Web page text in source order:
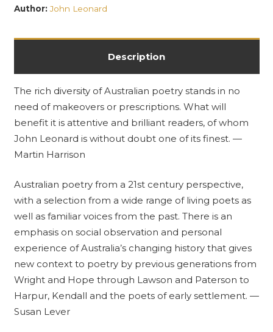
Author: John Leonard
Description
The rich diversity of Australian poetry stands in no
need of makeovers or prescriptions. What will
benefit it is attentive and brilliant readers, of whom
John Leonard is without doubt one of its finest. —
Martin Harrison
Australian poetry from a 21st century perspective,
with a selection from a wide range of living poets as
well as familiar voices from the past. There is an
emphasis on social observation and personal
experience of Australia’s changing history that gives
new context to poetry by previous generations from
Wright and Hope through Lawson and Paterson to
Harpur, Kendall and the poets of early settlement. —
Susan Lever